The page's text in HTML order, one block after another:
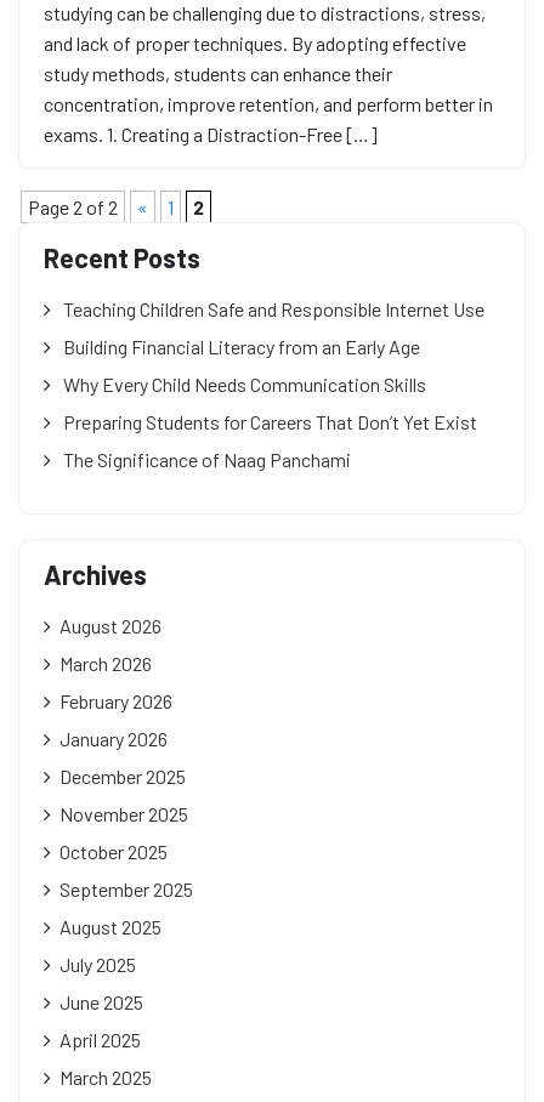
studying can be challenging due to distractions, stress,
and lack of proper techniques. By adopting effective
study methods, students can enhance their
concentration, improve retention, and perform better in
exams. 1. Creating a Distraction-Free […]
Page 2 of 2 « 1 2
Recent Posts
Teaching Children Safe and Responsible Internet Use
Building Financial Literacy from an Early Age
Why Every Child Needs Communication Skills
Preparing Students for Careers That Don’t Yet Exist
The Significance of Naag Panchami
Archives
August 2026
March 2026
February 2026
January 2026
December 2025
November 2025
October 2025
September 2025
August 2025
July 2025
June 2025
April 2025
March 2025